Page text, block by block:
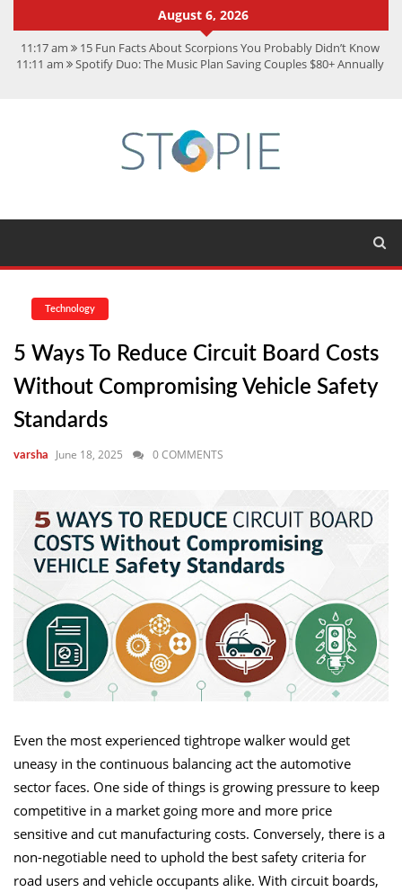
August 6, 2026
11:17 am 15 Fun Facts About Scorpions You Probably Didn’t Know
11:11 am Spotify Duo: The Music Plan Saving Couples $80+ Annually
Investors
Student Life at Cal Poly San Luis Obispo: Learning,
Community, and the Great Outdoors
Technology
5 Ways To Reduce Circuit Board Costs
Without Compromising Vehicle Safety
Standards
varsha June 18, 2025 0 COMMENTS
Even the most experienced tightrope walker would get
uneasy in the continuous balancing act the automotive
sector faces. One side of things is growing pressure to keep
competitive in a market going more and more price
sensitive and cut manufacturing costs. Conversely, there is a
non-negotiable need to uphold the best safety criteria for
road users and vehicle occupants alike. With circuit boards,